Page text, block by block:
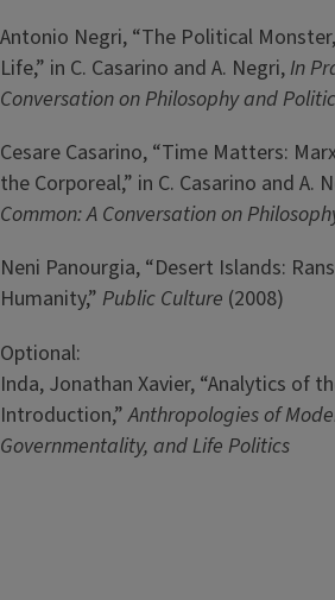
Antonio Negri, “The Political
Life,” in C. Casarino and A. Negri,In
Conversation on Philosophy and
Cesare Casarino, “Time Matters:
the Corporeal,” in C. Casarino and A.
Common: A Conversation on
Neni Panourgia, “Desert Islands:
Humanity,” Public Culture (2008)
Optional:
Inda, Jonathan Xavier, “Analytics of
Introduction,”Anthropologies of
Governmentality, and Life Politics